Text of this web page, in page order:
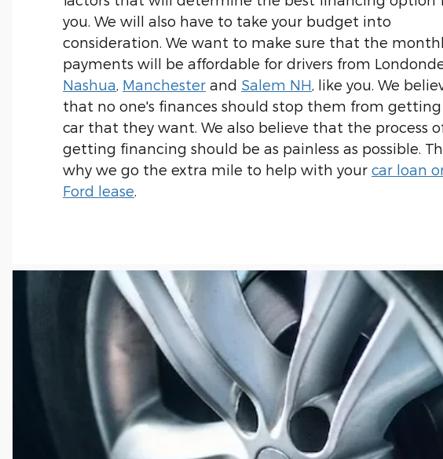
you. We will also have to take your budget into
consideration. We want to make sure that the
payments will be affordable for drivers from
Nashua Manchester and Salem NH , like you. We
that no one's finances should stop them from
car that they want. We also believe that the process
getting financing should be as painless as possible.
why we go the extra mile to help with your car loan
Ford lease